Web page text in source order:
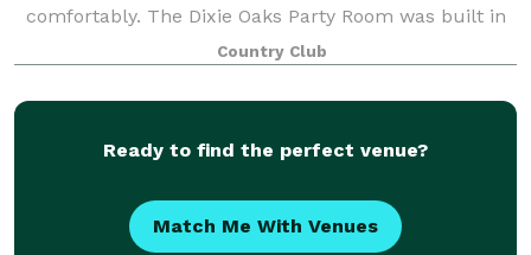
comfortably. The Dixie Oaks Party Room was built in
2018 to maximize the opportunity for our neighbors
in Lawrence, Lewis, Maury, Wayn
Country Club
Ready to find the perfect venue?
Match Me With Venues